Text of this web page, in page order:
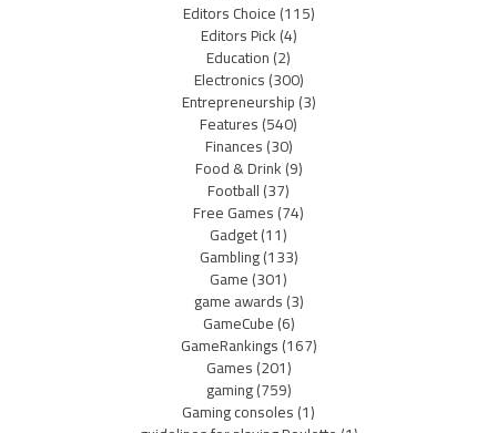
Editors Choice(115)
Editors Pick(4)
Education(2)
Electronics(300)
Entrepreneurship(3)
Features(540)
Finances(30)
Food & Drink(9)
Football(37)
Free Games(74)
Gadget(11)
Gambling(133)
Game(301)
game awards(3)
GameCube(6)
GameRankings(167)
Games(201)
gaming(759)
Gaming consoles(1)